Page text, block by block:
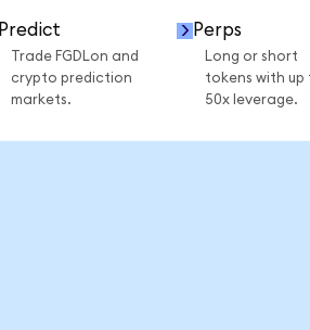
Predict
Trade FGDLon and
crypto prediction
markets.
Perps
Long or short
tokens with up
50x leverage.